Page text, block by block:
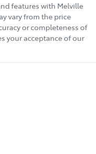
features with Melville
vary from the price
or completeness of
your acceptance of our